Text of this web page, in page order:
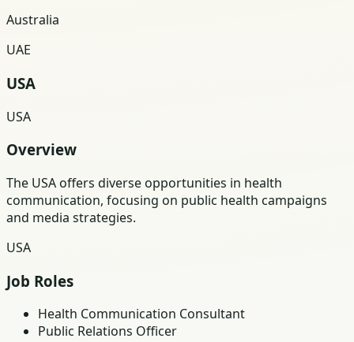
Australia
UAE
USA
USA
Overview
The USA offers diverse opportunities in health
communication, focusing on public health campaigns
and media strategies.
USA
Job Roles
Health Communication Consultant
Public Relations Officer